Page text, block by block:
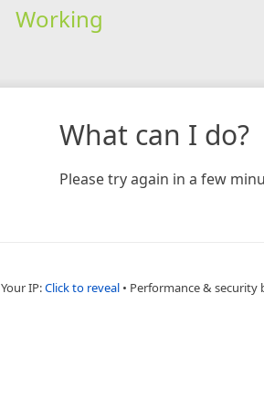
Working
What can I do?
Please try again in a few
Your IP:Click to reveal • Performance & security